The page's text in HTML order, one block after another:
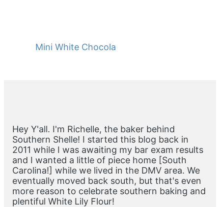
Mini White Chocolate Baguettes
Hey Y'all. I'm Richelle, the baker behind
Southern Shelle! I started this blog back in
2011 while I was awaiting my bar exam results
and I wanted a little of piece home [South
Carolina!] while we lived in the DMV area. We
eventually moved back south, but that's even
more reason to celebrate southern baking and
plentiful White Lily Flour!